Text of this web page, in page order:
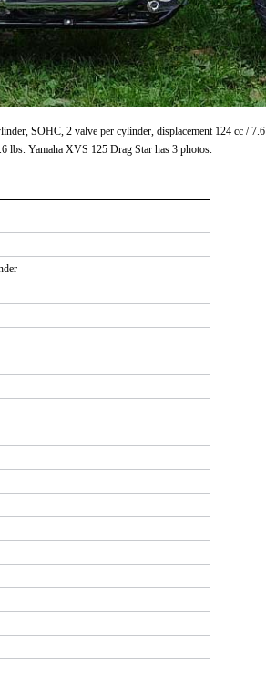
SOHC, 2 valve per cylinder, displacement 124 cc /
lbs. Yamaha XVS 125 Drag Star has 3 photos.